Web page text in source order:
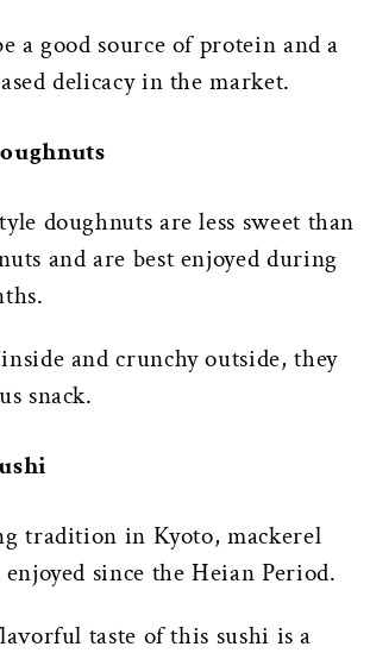
a good source of protein and a
delicacy in the market.
doughnuts are less sweet than
and are best enjoyed during
and crunchy outside, they
snack.
tradition in Kyoto, mackerel
enjoyed since the Heian Period.
taste of this sushi is a